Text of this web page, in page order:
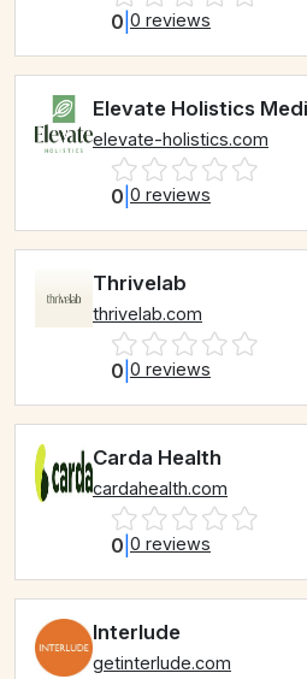
0 0 reviews
Elevate Holistics
elevate-holistics.com
0 0 reviews
Thrivelab
thrivelab.com
0 0 reviews
Carda Health
cardahealth.com
0 0 reviews
Interlude
getinterlude.com